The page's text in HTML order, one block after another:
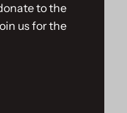
to the
us for the